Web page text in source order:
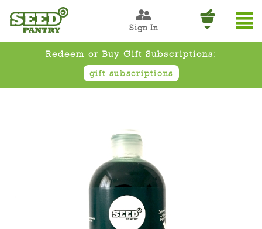
Sign In
Redeem or Buy Gift Subscriptions:
gift subscriptions